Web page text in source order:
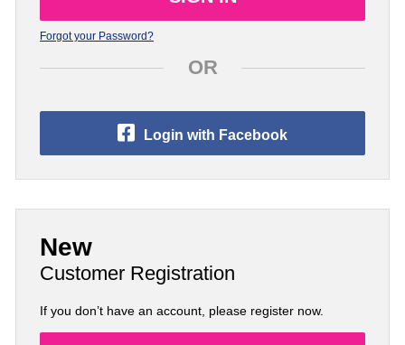
Forgot your Password?
OR
Login with Facebook
New
Customer Registration
If you don’t have an account, please register now.